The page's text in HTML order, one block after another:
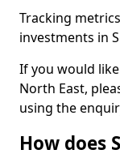
Tracking
investments in
If you would
North East,
using the
How does